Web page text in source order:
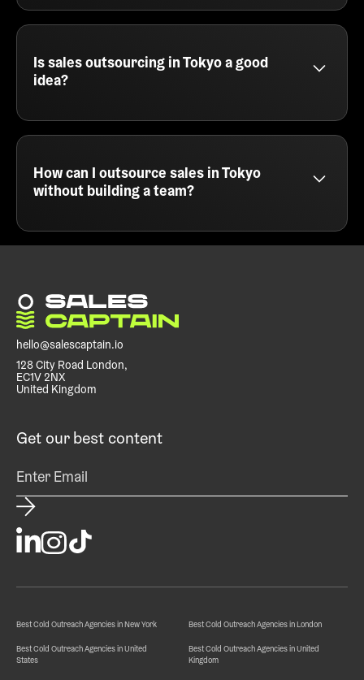
SalesCaptain provides B2B lead generation
services in Tokyo for SaaS companies, agencies,
multichannel campaigns, and intelligent targeting
to fill your sales pipeline with the right leads.
Is sales outsourcing in Tokyo a good
idea?
Sales outsourcing in Tokyo is a smart move for
teams that want fast results without hiring. At
engine - handling everything from messaging and
list building to campaign execution and meeting
How can I outsource sales in Tokyo
without building a team?
You can outsource sales in Tokyo by partnering
with a cold email agency like SalesCaptain. We run
managing SDRs.
hello@salescaptain.io
128 City Road London,
EC1V 2NX
United Kingdom
Get our best content
Best Cold Outreach Agencies in New York Best Cold Outreach Agencies in London
Best Cold Outreach Agencies in United
States
Best Cold Outreach Agencies in United
Kingdom